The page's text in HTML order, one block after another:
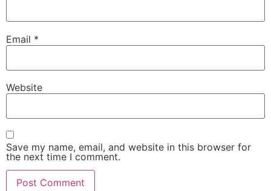
Email *
Website
Save my name, email, and website in this browser for
the next time I comment.